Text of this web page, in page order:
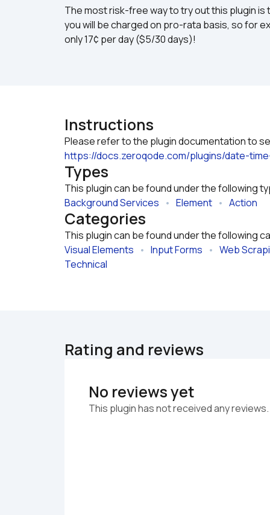
The most risk-free way to try out this plugin
you will be charged on pro-rata basis, so for
only 17¢ per day ($5/30 days)!
Instructions
https://docs.zeroqode.com/plugins/date-
Types
This plugin can be found under the following
Background Services • Element • Action
Categories
This plugin can be found under the following
Visual Elements • Input Forms • Web
Technical
Rating and reviews
No reviews yet
This plugin has not received any reviews.